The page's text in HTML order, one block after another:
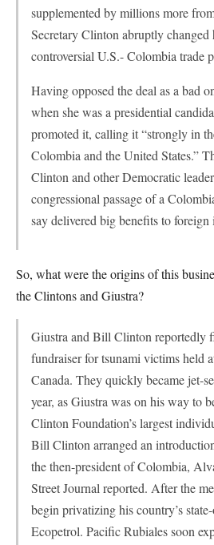
supplemented by millions more
Secretary Clinton abruptly changed
controversial U.S.- Colombia trade
Having opposed the deal as a bad
when she was a presidential
promoted it, calling it “strongly in
Colombia and the United States.”
Clinton and other Democratic
congressional passage of a
say delivered big benefits to
So, what were the origins of this
the Clintons and Giustra?
Giustra and Bill Clinton reportedly
fundraiser for tsunami victims held
Canada. They quickly became jet-
year, as Giustra was on his way to
Clinton Foundation’s largest
Bill Clinton arranged an
the then-president of Colombia,
Street Journal reported. After the
begin privatizing his country’s
Ecopetrol. Pacific Rubiales soon